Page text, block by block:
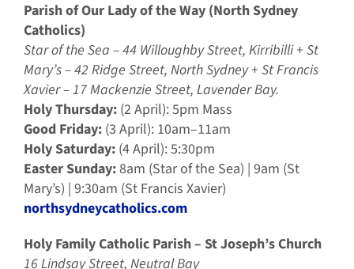
Parish of Our Lady of the Way (North Sydney
Catholics)
Star of the Sea – 44 Willoughby Street, Kirribilli + St
Mary’s – 42 Ridge Street, North Sydney + St Francis
Xavier – 17 Mackenzie Street, Lavender Bay.
Holy Thursday:(2 April): 5pm Mass
Good Friday:(3 April): 10am–11am
Holy Saturday:(4 April): 5:30pm
Easter Sunday:8am (Star of the Sea) | 9am (St
Mary’s) | 9:30am (St Francis Xavier)
northsydneycatholics.com
Holy Family Catholic Parish – St Joseph’s Church
16 Lindsay Street, Neutral Bay